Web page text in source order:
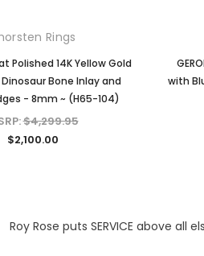
Rings
Polished 14K Yellow Gold
Bone Inlay and
- 8mm ~ (H65-104)
$4,299.95
$2,100.00
with
Roy Rose puts SERVICE above